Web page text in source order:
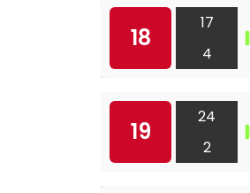
18
17
4
19
24
2